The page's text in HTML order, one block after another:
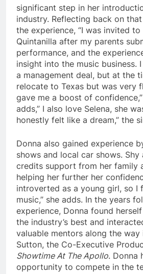
significant step in her
industry. Reflecting back on
the experience, “I was invited
Quintanilla after my parents
performance, and the
insight into the music business.
a management deal, but at the
relocate to Texas but was very
gave me a boost of
adds,” I also love Selena, she
honestly felt like a dream,” the
Donna also gained experience
shows and local car shows. Shy
credits support from her family
helping her further her
introverted as a young girl, so I
music,” she adds. In the years
experience, Donna found
the industry’s best and
valuable mentors along the way
Sutton, the Co-Executive
Showtime At The Apollo. Donna
opportunity to compete in the